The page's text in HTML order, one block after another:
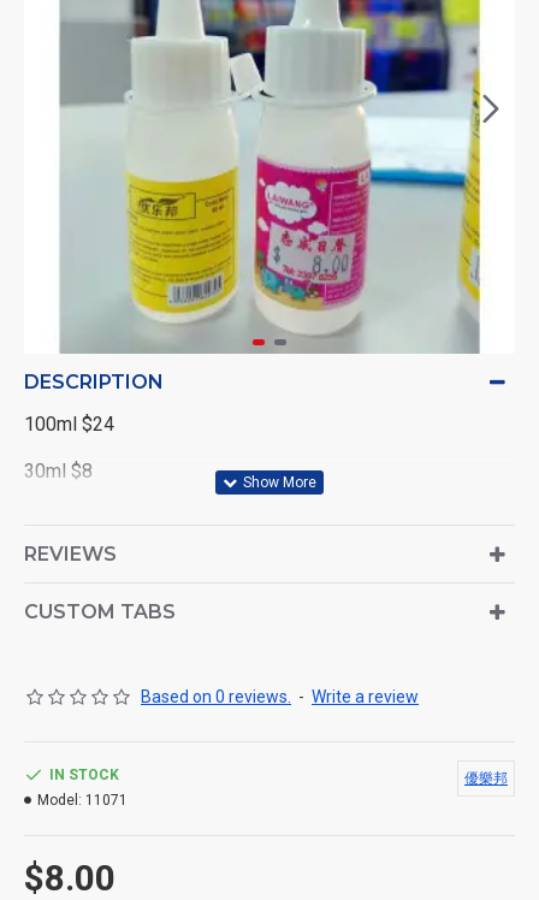
DESCRIPTION
100ml $24
30ml $8
REVIEWS
CUSTOM TABS
Based on 0 reviews. - Write a review
$8.00
IN STOCK
Model: 11071
優樂邦